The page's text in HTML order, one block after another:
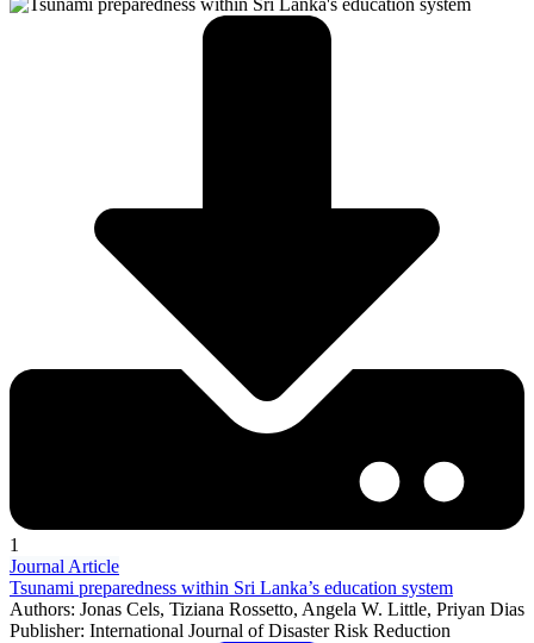
1
Journal Article
Tsunami preparedness within Sri Lanka’s education system
Authors: Jonas Cels, Tiziana Rossetto, Angela W. Little, Priyan Dias
Publisher: International Journal of Disaster Risk Reduction